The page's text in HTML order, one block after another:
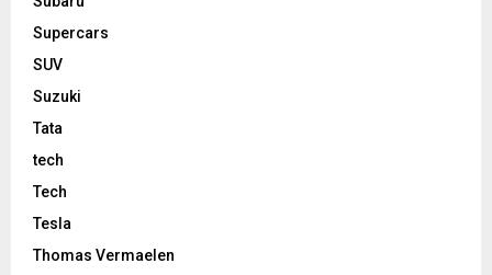
Supercars
SUV
Suzuki
Tata
tech
Tech
Tesla
Thomas Vermaelen